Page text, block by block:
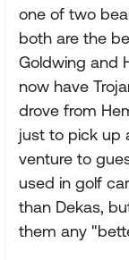
one of two
both are the
Goldwing and
now have
drove from
just to pick up
venture to
used in golf
than Dekas,
them any